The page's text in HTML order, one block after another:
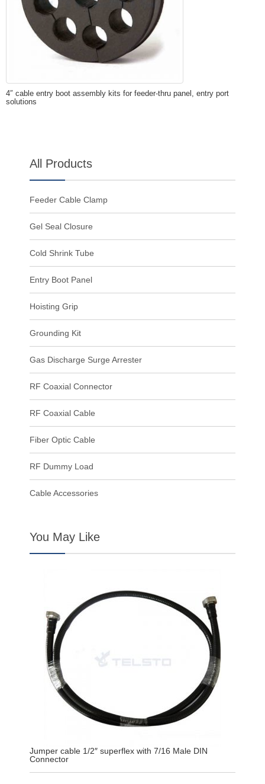
4″ cable entry boot assembly kits for feeder-thru panel, entry port
solutions
All Products
Feeder Cable Clamp
Gel Seal Closure
Cold Shrink Tube
Entry Boot Panel
Hoisting Grip
Grounding Kit
Gas Discharge Surge Arrester
RF Coaxial Connector
RF Coaxial Cable
Fiber Optic Cable
RF Dummy Load
Cable Accessories
You May Like
Jumper cable 1/2″ superflex with 7/16 Male DIN
Connector